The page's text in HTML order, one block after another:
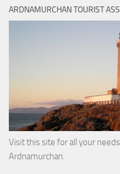
ARDNAMURCHAN TOURIST
Visit this site for all your
Ardnamurchan.